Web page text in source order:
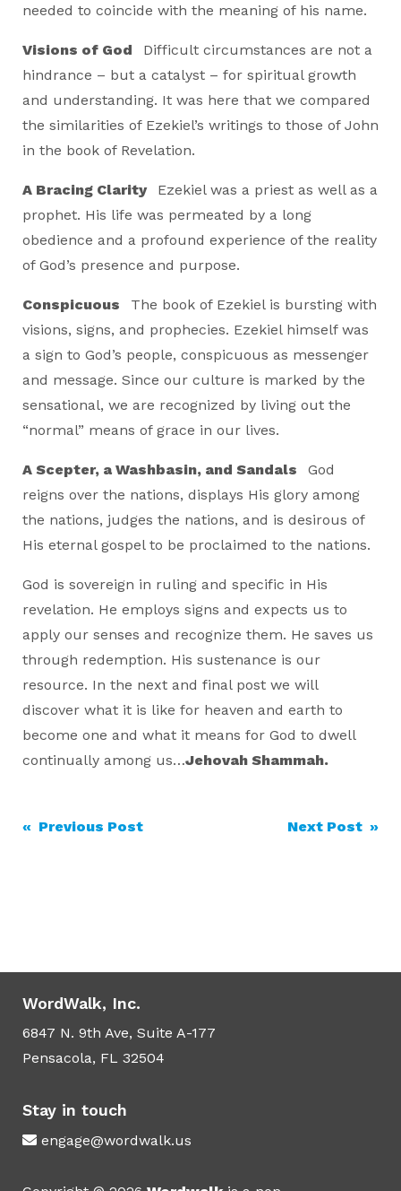
needed to coincide with the meaning of his name.
Visions of God Difficult circumstances are not a
hindrance – but a catalyst – for spiritual growth
and understanding. It was here that we compared
the similarities of Ezekiel’s writings to those of John
in the book of Revelation.
A Bracing Clarity Ezekiel was a priest as well as a
prophet. His life was permeated by a long
obedience and a profound experience of the reality
of God’s presence and purpose.
Conspicuous The book of Ezekiel is bursting with
visions, signs, and prophecies. Ezekiel himself was
a sign to God’s people, conspicuous as messenger
and message. Since our culture is marked by the
sensational, we are recognized by living out the
“normal” means of grace in our lives.
A Scepter, a Washbasin, and Sandals God
reigns over the nations, displays His glory among
the nations, judges the nations, and is desirous of
His eternal gospel to be proclaimed to the nations.
God is sovereign in ruling and specific in His
revelation. He employs signs and expects us to
apply our senses and recognize them. He saves us
through redemption. His sustenance is our
resource. In the next and final post we will
discover what it is like for heaven and earth to
become one and what it means for God to dwell
continually among us…Jehovah Shammah.
Post
« Previous Post Next Post »
WordWalk, Inc.
6847 N. 9th Ave, Suite A-177
Pensacola, FL 32504
Stay in touch
engage@wordwalk.us